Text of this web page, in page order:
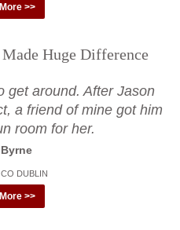
>>
Huge Difference
get around. After Jason
a friend of mine got him
room for her.
DUBLIN
>>